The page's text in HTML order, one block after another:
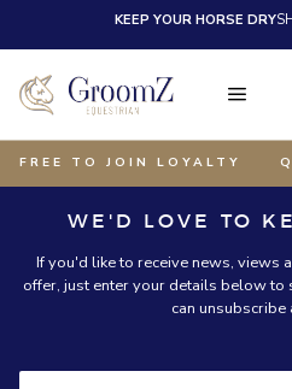
FREE TO JOIN LOYALTY
KEEP YOUR HORSE DRY